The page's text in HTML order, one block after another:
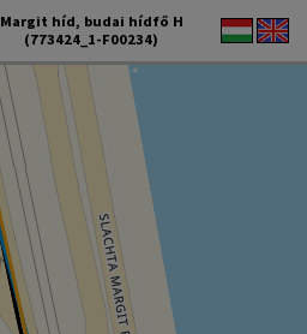
Margit híd, budai hídfő H
(773424_1-F00234)